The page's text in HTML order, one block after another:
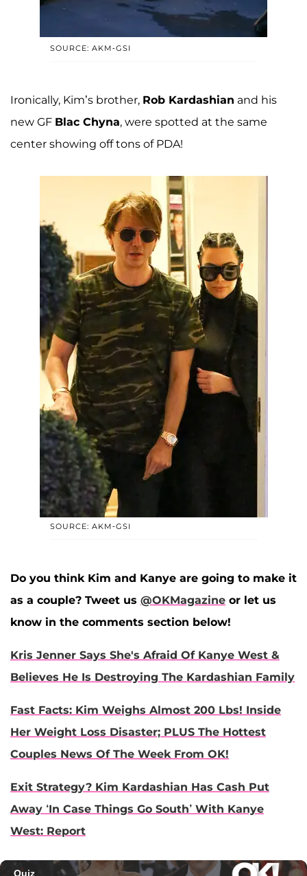
SOURCE: AKM-GSI
Ironically, Kim’s brother, Rob Kardashian and his
new GF Blac Chyna, were spotted at the same
center showing off tons of PDA!
SOURCE: AKM-GSI
Do you think Kim and Kanye are going to make it
as a couple? Tweet us @OKMagazine or let us
know in the comments section below!
Kris Jenner Says She's Afraid Of Kanye West &
Believes He Is Destroying The Kardashian Family
Fast Facts: Kim Weighs Almost 200 Lbs! Inside
Her Weight Loss Disaster; PLUS The Hottest
Couples News Of The Week From OK!
Exit Strategy? Kim Kardashian Has Cash Put
Away ‘In Case Things Go South’ With Kanye
West: Report